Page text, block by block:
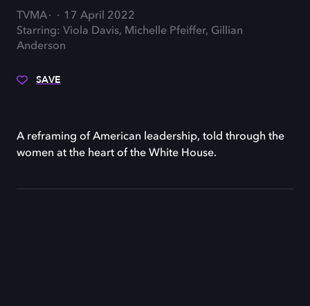
TVMA
17 April 2022
Starring: Viola Davis, Michelle Pfeiffer, Gillian
Anderson
SAVE
A reframing of American leadership, told through the
women at the heart of the White House.